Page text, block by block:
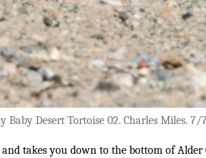
Baby Desert Tortoise 02. Charles Miles. 7/
takes you down to the bottom of